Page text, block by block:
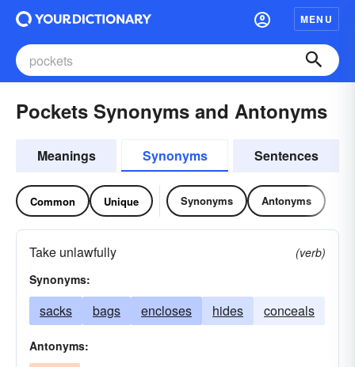
MENU
Pockets Synonyms and Antonyms
Meanings Synonyms Sentences
Common Unique Synonyms Antonyms
Take unlawfully
(verb)
Synonyms:
sacks bags encloses hides conceals
Antonyms: